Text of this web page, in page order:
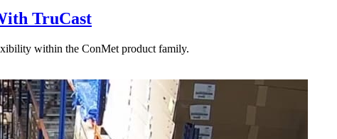
TruCast
within the ConMet product family.